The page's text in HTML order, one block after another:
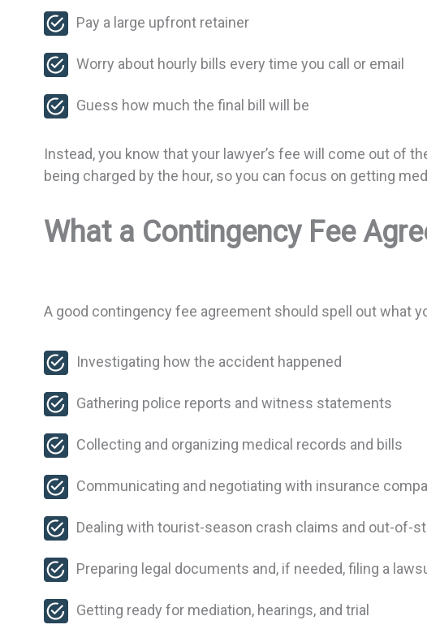
Pay a large upfront retainer
Worry about hourly bills every time you call or email
Guess how much the final bill will be
Instead, you know that your lawyer’s fee will come out of
being charged by the hour, so you can focus on getting
What a Contingency Fee
A good contingency fee agreement should spell out what
Investigating how the accident happened
Gathering police reports and witness statements
Collecting and organizing medical records and bills
Communicating and negotiating with insurance
Dealing with tourist-season crash claims and out-of-
Preparing legal documents and, if needed, filing a
Getting ready for mediation, hearings, and trial